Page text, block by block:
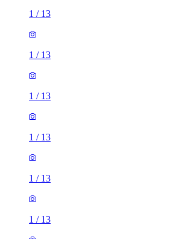
1 / 13
1 / 13
1 / 13
1 / 13
1 / 13
1 / 13